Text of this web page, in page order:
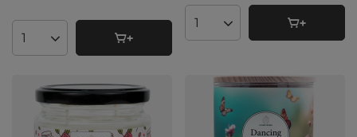
Products quantity
Products quantity